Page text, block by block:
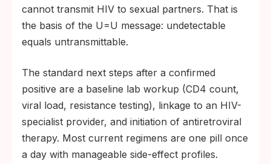
cannot transmit HIV to sexual partners. That is
the basis of the U=U message: undetectable
equals untransmittable.
The standard next steps after a confirmed
positive are a baseline lab workup (CD4 count,
viral load, resistance testing), linkage to an HIV-
specialist provider, and initiation of antiretroviral
therapy. Most current regimens are one pill once
a day with manageable side-effect profiles.